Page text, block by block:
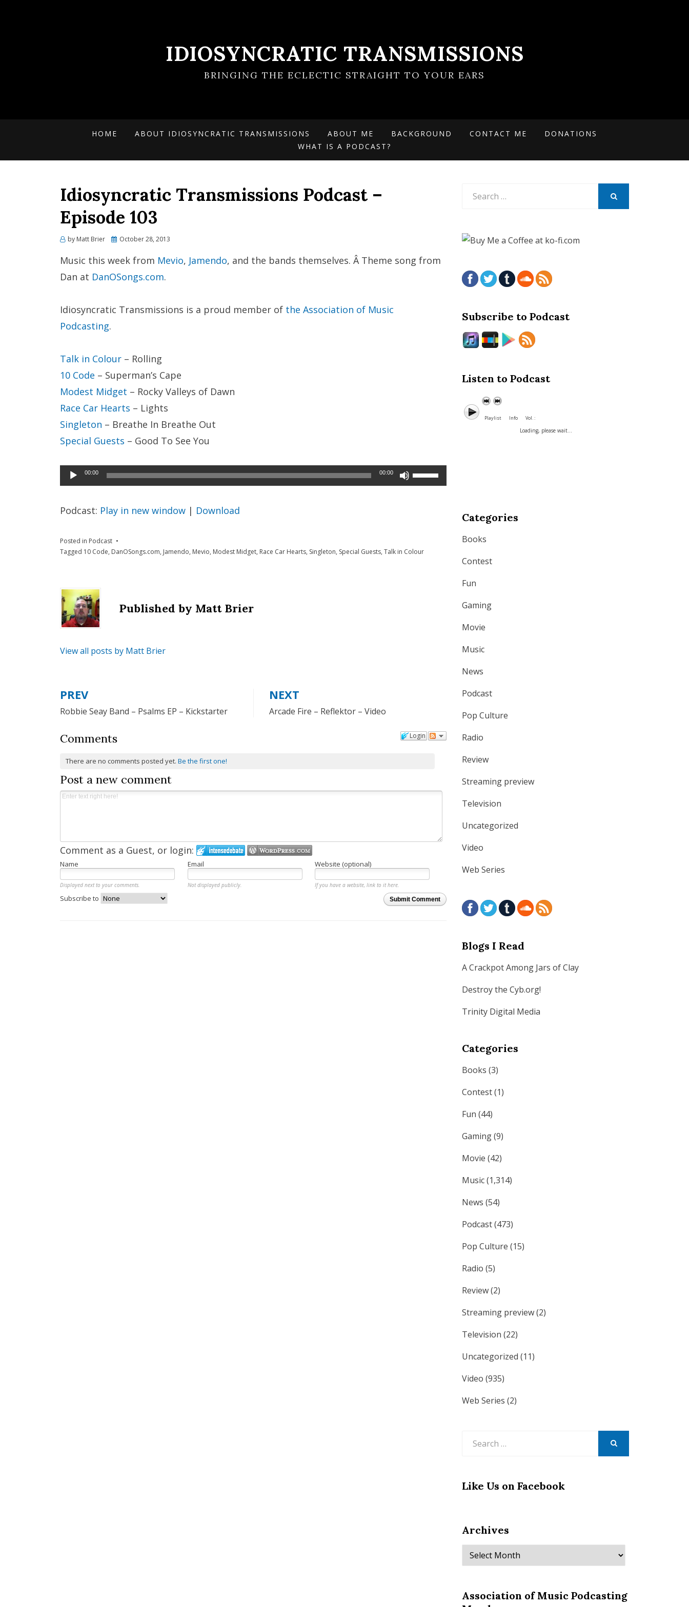
IDIOSYNCRATIC TRANSMISSIONS
BRINGING THE ECLECTIC STRAIGHT TO YOUR EARS
HOME ABOUT IDIOSYNCRATIC TRANSMISSIONS ABOUT ME BACKGROUND CONTACT ME
DONATIONS
WHAT IS A PODCAST?
Idiosyncratic Transmissions Podcast –
Episode 103
by Matt Brier
Posted
October 28, 2013
Music this week from Mevio, Jamendo, and the bands themselves. Â Theme song from
Dan at DanOSongs.com.
Idiosyncratic Transmissions is a proud member of the Association of Music
Podcasting.
Talk in Colour – Rolling
10 Code – Superman’s Cape
Modest Midget – Rocky Valleys of Dawn
Race Car Hearts – Lights
Singleton – Breathe In Breathe Out
Special Guests – Good To See You
Audio
Player
00:00 00:00
Use
increase
Podcast: Play in new window | Download
Posted in Podcast
Tagged 10 Code, DanOSongs.com, Jamendo, Mevio, Modest Midget, Race Car Hearts, Singleton, Special Guests, Talk in Colour
Published by Matt Brier
View all posts by Matt Brier
Post
navigation
PREV
Robbie Seay Band – Psalms EP – Kickstarter
NEXT
Arcade Fire – Reflektor – Video
Login
Comments
There are no comments posted yet.Be the first one!
Post a new comment
Comment as a Guest, or login:
Name Email Website (optional)
Displayed next to your comments. Not displayed publicly.
If you have a website, link to it here.
Submit Comment
Subscribe to
Subscribe to Podcast
Listen to Podcast
Playlist Info Vol. :
Loading, please wait...
Categories
Books
Contest
Fun
Gaming
Movie
Music
News
Podcast
Pop Culture
Radio
Review
Streaming preview
Television
Uncategorized
Video
Web Series
Blogs I Read
A Crackpot Among Jars of Clay
Destroy the Cyb.org!
Trinity Digital Media
Categories
Books (3)
Contest(1)
Fun (44)
Gaming(9)
Movie (42)
Music(1,314)
News (54)
Podcast(473)
Pop Culture (15)
Radio (5)
Review(2)
Streaming preview(2)
Television (22)
Uncategorized (11)
Video (935)
Web Series (2)
Like Us on Facebook
Archives
Archives
Association of Music Podcasting